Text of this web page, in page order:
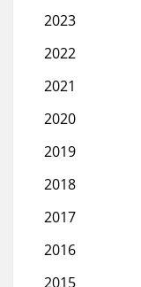
2023
2022
2021
2020
2019
2018
2017
2016
2015